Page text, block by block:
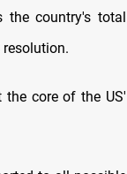
the country's total
the core of the US'